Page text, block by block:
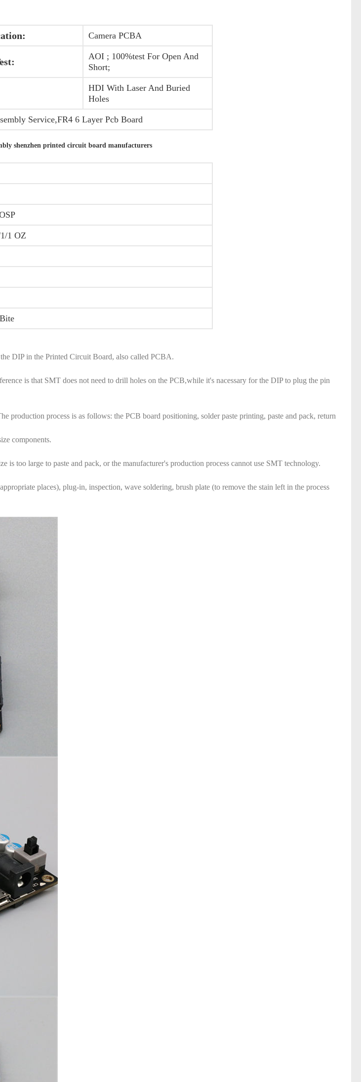
Camera PCBA
AOI ; 100%test For Open And
Short;
HDI With Laser And Buried
Holes
Service,FR4 6 Layer Pcb Board
shenzhen printed circuit board manufacturers
1 OZ
DIP in the Printed Circuit Board, also called PCBA.
is that SMT does not need to drill holes on the PCB,while it's nacessary for the DIP to plug the pin
production process is as follows: the PCB board positioning, solder paste printing, paste and pack, return
components.
is too large to paste and pack, or the manufacturer's production process cannot use SMT technology.
places), plug-in, inspection, wave soldering, brush plate (to remove the stain left in the process